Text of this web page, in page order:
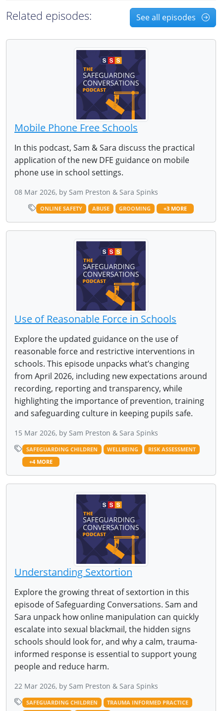
Related episodes: See all episodes
Mobile Phone Free Schools
In this podcast, Sam & Sara discuss the practical
application of the new DFE guidance on mobile
phone use in school settings.
08 Mar 2026, by Sam Preston & Sara Spinks
ONLINE SAFETY ABUSE GROOMING +3 MORE
Use of Reasonable Force in Schools
Explore the updated guidance on the use of
reasonable force and restrictive interventions in
schools. This episode unpacks what’s changing
from April 2026, including new expectations around
recording, reporting and transparency, while
highlighting the importance of prevention, training
and safeguarding culture in keeping pupils safe.
15 Mar 2026, by Sam Preston & Sara Spinks
SAFEGUARDING CHILDREN WELLBEING
RISK ASSESSMENT
+4 MORE
Understanding Sextortion
Explore the growing threat of sextortion in this
episode of Safeguarding Conversations. Sam and
Sara unpack how online manipulation can quickly
escalate into sexual blackmail, the hidden signs
schools should look for, and why a calm, trauma-
informed response is essential to support young
people and reduce harm.
22 Mar 2026, by Sam Preston & Sara Spinks
SAFEGUARDING CHILDREN
TRAUMA INFORMED PRACTICE